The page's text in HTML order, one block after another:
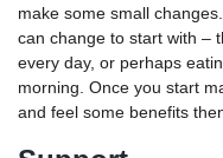
make some small
can change to start with –
every day, or perhaps
morning. Once you start
and feel some benefits